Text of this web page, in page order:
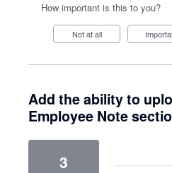
How important is this to you?
Not at all
Add the ability to
Employee Note
3